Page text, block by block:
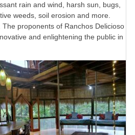
rain and wind, harsh sun, bugs,
weeds, soil erosion and more.
proponents of Ranchos Delicioso
and enlightening the public in